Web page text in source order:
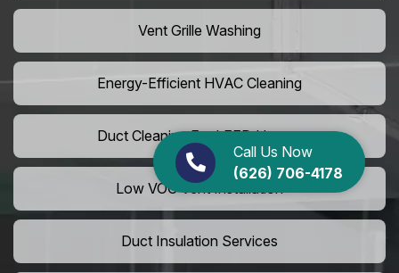
Call Us Now
(626) 706-4178
Vent Grille Washing
Energy-Efficient HVAC Cleaning
Duct Cleaning For LEED Homes
Low VOC Vent Installation
Duct Insulation Services